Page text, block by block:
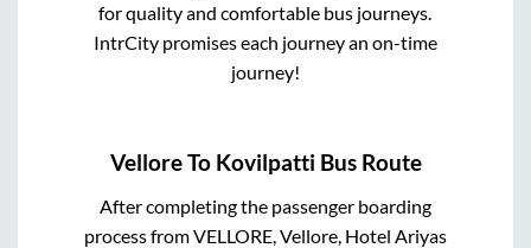
for quality and comfortable bus journeys.
IntrCity promises each journey an on-time
journey!
VelloreTo Kovilpatti Bus Route
After completing the passenger boarding
process fromVELLORE, Vellore, Hotel Ariyas